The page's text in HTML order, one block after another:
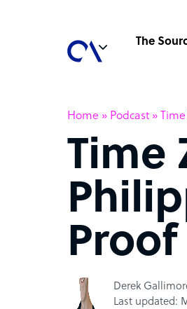
The
Home » Podcast »
Time
Derek
Last updated: